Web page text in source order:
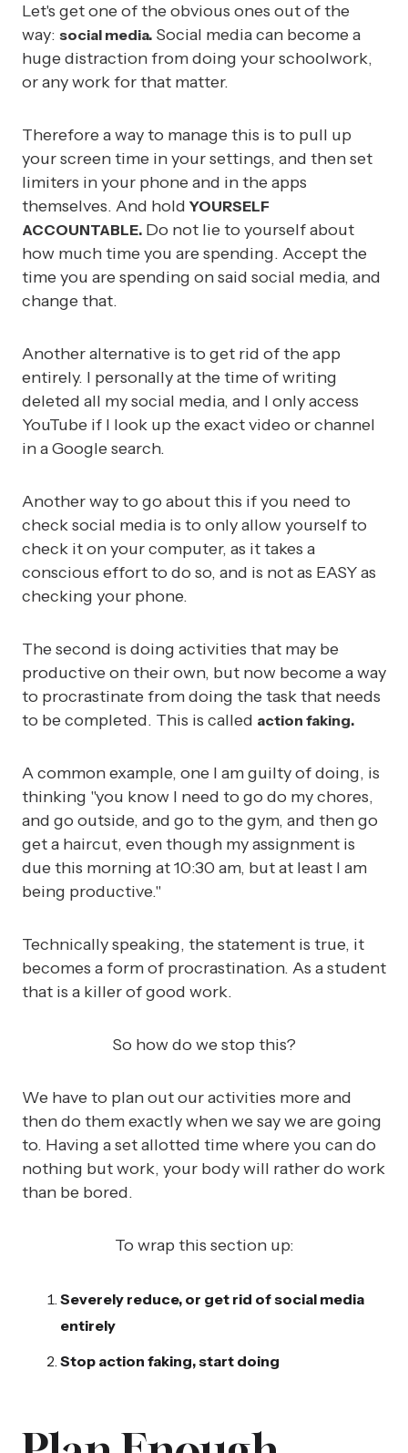
Let's get one of the obvious ones out of the
way: social media. Social media can become a
huge distraction from doing your schoolwork,
or any work for that matter.
Therefore a way to manage this is to pull up
your screen time in your settings, and then set
limiters in your phone and in the apps
themselves. And hold YOURSELF
ACCOUNTABLE. Do not lie to yourself about
how much time you are spending. Accept the
time you are spending on said social media, and
change that.
Another alternative is to get rid of the app
entirely. I personally at the time of writing
deleted all my social media, and I only access
YouTube if I look up the exact video or channel
in a Google search.
Another way to go about this if you need to
check social media is to only allow yourself to
check it on your computer, as it takes a
conscious effort to do so, and is not as EASY as
checking your phone.
The second is doing activities that may be
productive on their own, but now become a way
to procrastinate from doing the task that needs
to be completed. This is called action faking.
A common example, one I am guilty of doing, is
thinking "you know I need to go do my chores,
and go outside, and go to the gym, and then go
get a haircut, even though my assignment is
due this morning at 10:30 am, but at least I am
being productive."
Technically speaking, the statement is true, it
becomes a form of procrastination. As a student
that is a killer of good work.
So how do we stop this?
We have to plan out our activities more and
then do them exactly when we say we are going
to. Having a set allotted time where you can do
nothing but work, your body will rather do work
than be bored.
To wrap this section up:
Severely reduce, or get rid of social media
entirely
Stop action faking, start doing